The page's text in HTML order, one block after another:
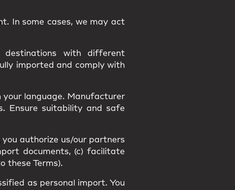
In some cases, we may act
with different
imported and comply with
your language. Manufacturer
. Ensure suitability and safe
authorize us/our partners
documents, (c) facilitate
these Terms).
as personal import. You